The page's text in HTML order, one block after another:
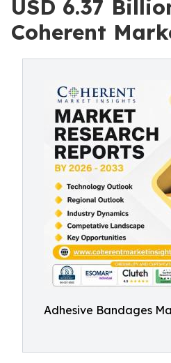
USD 6.37
Coherent
Adhesive Bandages